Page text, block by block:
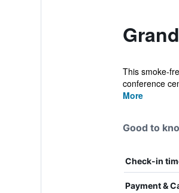
This smoke-
conference
More
Good to
Check-in
Payment &